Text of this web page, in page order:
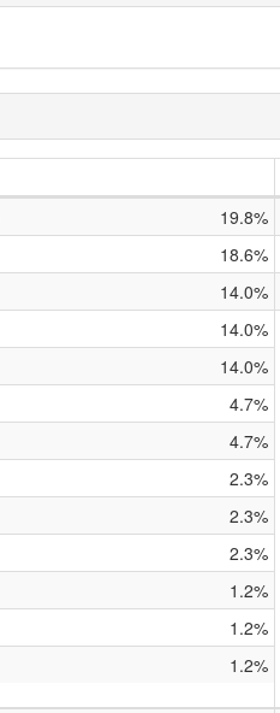
19.8%
18.6%
14.0%
14.0%
14.0%
4.7%
4.7%
2.3%
2.3%
2.3%
1.2%
1.2%
1.2%